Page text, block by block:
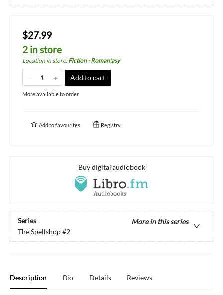
$27.99
2 in store
Location in store:Fiction - Romantasy
Add to cart
More available to order
Add tofavourites Registry
Buy digital audiobook
Series
More in this series
The Spellshop#2
Description Bio Details Reviews